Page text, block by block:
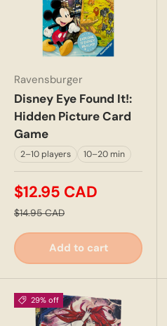
Ravensburger
Disney Eye Found It!:
Hidden Picture Card
Game
2–10 players 10–20 min
$12.95 CAD
$14.95 CAD
Add to cart
29% off